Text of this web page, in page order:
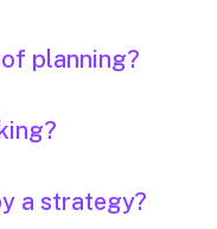
planning?
a strategy?